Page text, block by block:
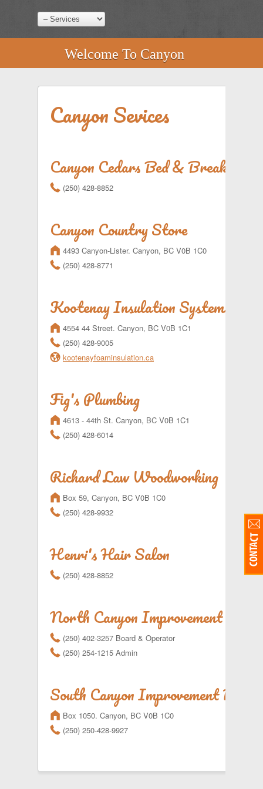
Welcome To Canyon
Canyon Sevices
Canyon Cedars Bed & Breakfast
r (250) 428-8852
Canyon Country Store
m 4493 Canyon-Lister. Canyon, BC V0B 1C0
r (250) 428-8771
Kootenay Insulation Systems Ltd
m 4554 44 Street. Canyon, BC V0B 1C1
r (250) 428-9005
l kootenayfoaminsulation.ca
Fig's Plumbing
m 4613 - 44th St. Canyon, BC V0B 1C1
r (250) 428-6014
Richard Law Woodworking
m Box 59, Canyon, BC V0B 1C0
r (250) 428-9932
Henri's Hair Salon
r (250) 428-8852
North Canyon Improvement
r (250) 402-3257 Board & Operator
r (250) 254-1215 Admin
South Canyon Improvement
m Box 1050. Canyon, BC V0B 1C0
r (250) 250-428-9927